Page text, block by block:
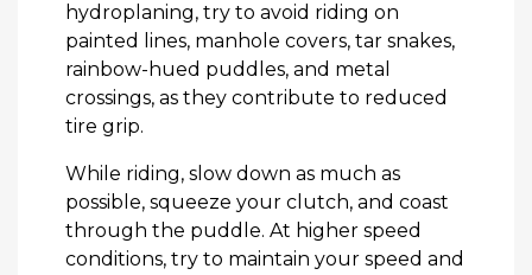
hydroplaning, try to avoid riding on
painted lines, manhole covers, tar snakes,
rainbow-hued puddles, and metal
crossings, as they contribute to reduced
tire grip.
While riding, slow down as much as
possible, squeeze your clutch, and coast
through the puddle. At higher speed
conditions, try to maintain your speed and